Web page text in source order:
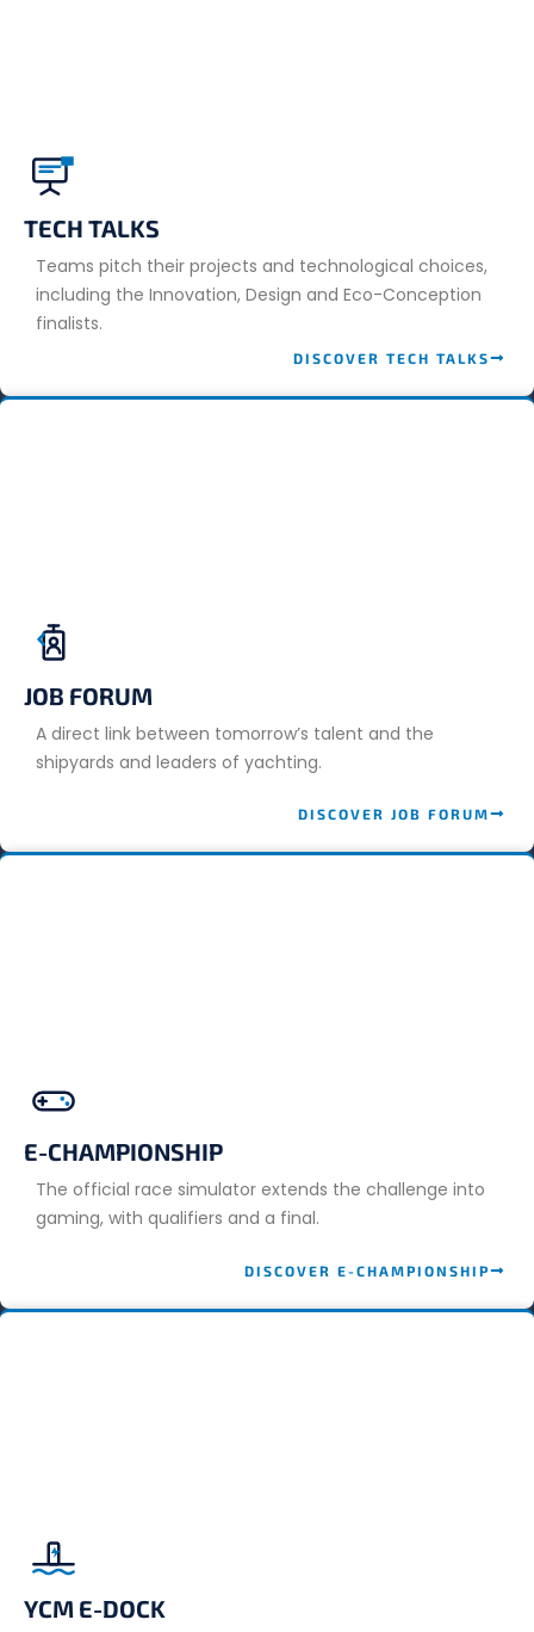
TECH TALKS
Teams pitch their projects and technological choices,
including the Innovation, Design and Eco-Conception
finalists.
DISCOVER TECH TALKS
JOB FORUM
A direct link between tomorrow’s talent and the
shipyards and leaders of yachting.
DISCOVER JOB FORUM
E-CHAMPIONSHIP
The official race simulator extends the challenge into
gaming, with qualifiers and a final.
DISCOVER E-CHAMPIONSHIP
YCM E-DOCK